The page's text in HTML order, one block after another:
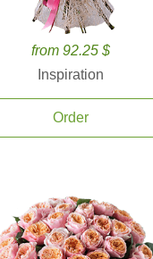
from 92.25 $
Inspiration
Order